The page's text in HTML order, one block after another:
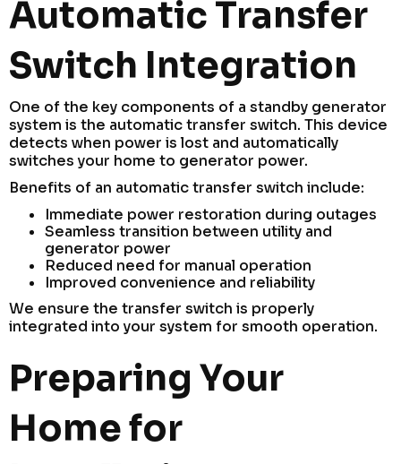
Automatic Transfer
Switch Integration
One of the key components of a standby generator
system is the automatic transfer switch. This device
detects when power is lost and automatically
switches your home to generator power.
Benefits of an automatic transfer switch include:
Immediate power restoration during outages
Seamless transition between utility and
generator power
Reduced need for manual operation
Improved convenience and reliability
We ensure the transfer switch is properly
integrated into your system for smooth operation.
Preparing Your
Home for